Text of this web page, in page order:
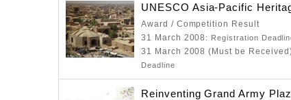
UNESCO Asia-Pacific
Award / Competition Result
31 March 2008 : Registration
31 March 2008 (Must be
Deadline
Reinventing Grand Army